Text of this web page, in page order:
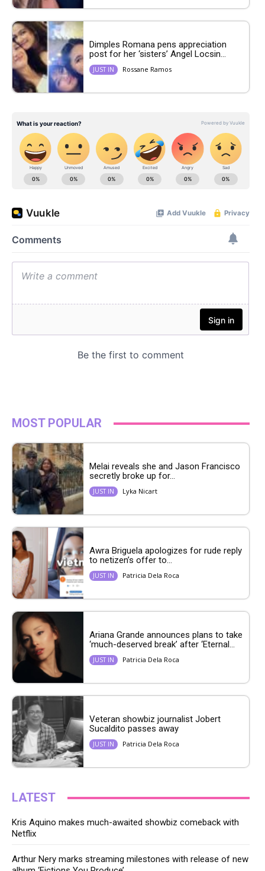
Dimples Romana pens appreciation
post for her ‘sisters’ Angel Locsin...
JUST IN Rossane Ramos
MOST POPULAR
Melai reveals she and Jason Francisco
secretly broke up for...
JUST IN Lyka Nicart
Awra Briguela apologizes for rude reply
to netizen’s offer to...
JUST IN Patricia Dela Roca
Ariana Grande announces plans to take
‘much-deserved break’ after ‘Eternal...
JUST IN Patricia Dela Roca
Veteran showbiz journalist Jobert
Sucaldito passes away
JUST IN Patricia Dela Roca
LATEST
Kris Aquino makes much-awaited showbiz comeback with
Netflix
Arthur Nery marks streaming milestones with release of new